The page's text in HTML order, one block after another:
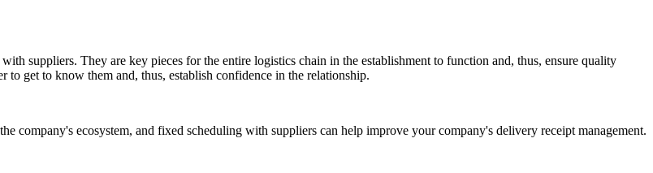
suppliers. They are key pieces for the entire logistics chain in the establishment to function and, thus, ensure quality
get to know them and, thus, establish confidence in the relationship.
company's ecosystem, and fixed scheduling with suppliers can help improve your company's delivery receipt management.